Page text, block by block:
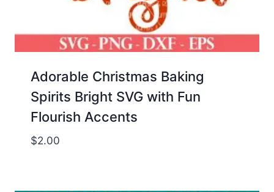
Adorable Christmas Baking
Spirits Bright SVG with Fun
Flourish Accents
$2.00